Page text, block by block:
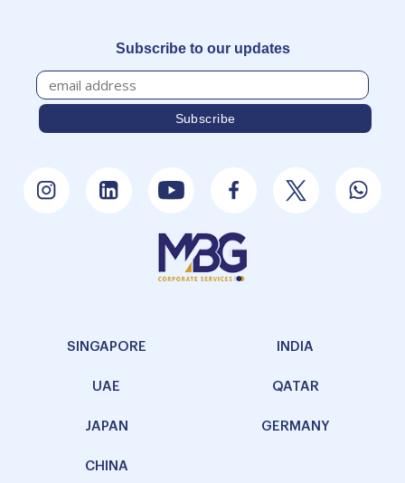
Subscribe to our updates
SINGAPORE INDIA
UAE QATAR
JAPAN GERMANY
CHINA